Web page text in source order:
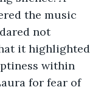
the music
not
it highlighted
within
for fear of